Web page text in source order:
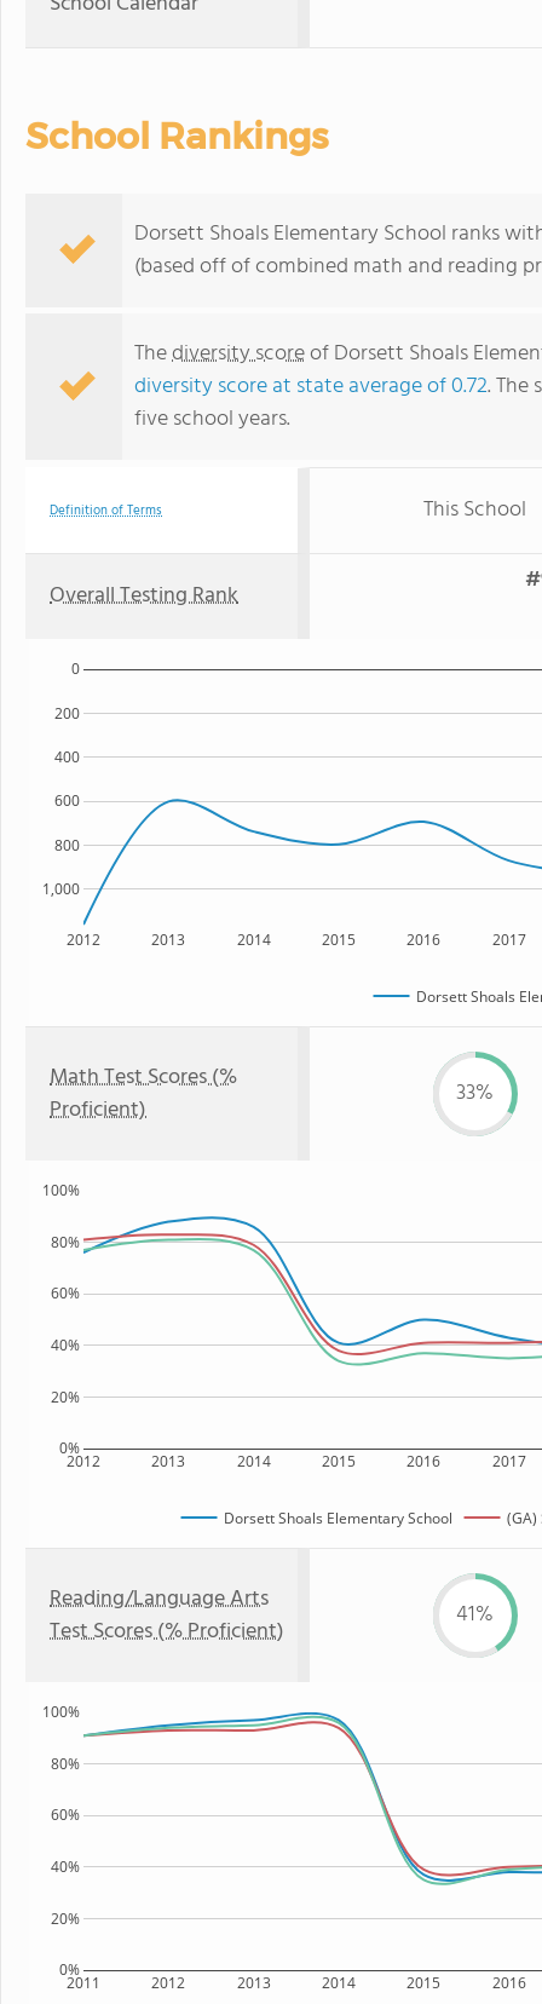
School Rankings
Dorsett Shoals Elementary School ranks
(based off of combined math and reading
Thediversity scoreof Dorsett Shoals
diversity score at state average of 0.72. The
five school years.
Definition of Terms This School
Overall Testing Rank
2012 2013 2014 2015 2016 2017
1,000
800
600
400
200
0
Dorsett Shoals
Math Test Scores (%
Proficient)
33%
2012 2013 2014 2015 2016 2017
0%
20%
40%
60%
80%
100%
Dorsett Shoals Elementary School (GA)
Reading/Language Arts
Test Scores (% Proficient)
41%
2011 2012 2013 2014 2015 2016
0%
20%
40%
60%
80%
100%